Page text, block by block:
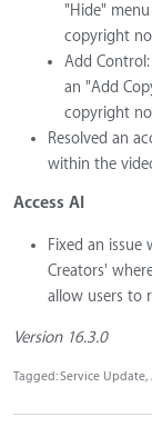
"Hide"
copyright
Add
an "Add
copyright
Resolved an
within the
Access AI
Fixed an
Creators'
allow users to
Version 16.3.0
Tagged:Service Update